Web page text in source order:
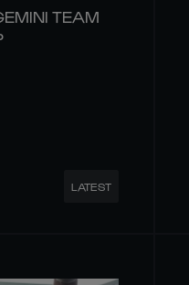
TEAM
LATEST